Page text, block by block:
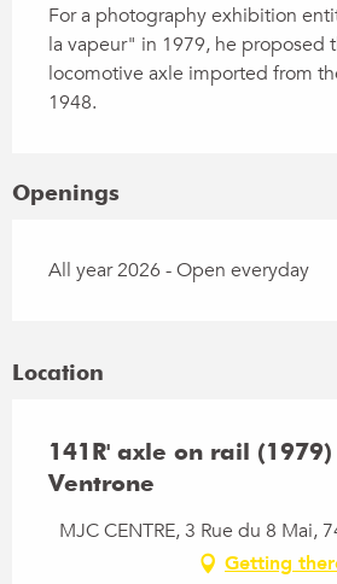
For a photography exhibition
la vapeur" in 1979, he proposed
locomotive axle imported from
1948.
Openings
All year 2026 - Open everyday
Location
141R' axle on rail
Ventrone
MJC CENTRE, 3 Rue du 8 Mai,
Getting